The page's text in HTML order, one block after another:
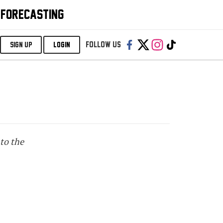
SIGN UP LOGIN Follow us:
the